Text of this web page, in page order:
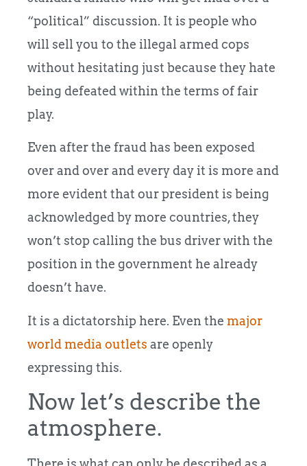
“political” discussion. It is people who
will sell you to the illegal armed cops
without hesitating just because they hate
being defeated within the terms of fair
play.
Even after the fraud has been exposed
over and over and every day it is more and
more evident that our president is being
acknowledged by more countries, they
won’t stop calling the bus driver with the
position in the government he already
doesn’t have.
It is a dictatorship here. Even the major
world media outlets are openly
expressing this.
Now let’s describe the
atmosphere.